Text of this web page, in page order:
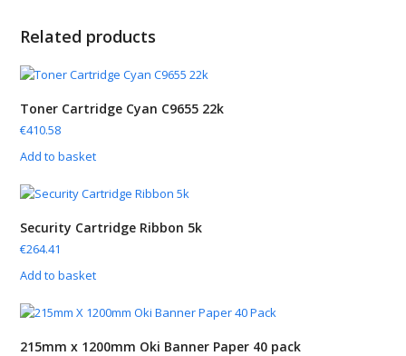
Related products
Toner Cartridge Cyan C9655 22k
€410.58
Add to basket
Security Cartridge Ribbon 5k
€264.41
Add to basket
215mm x 1200mm Oki Banner Paper 40 pack